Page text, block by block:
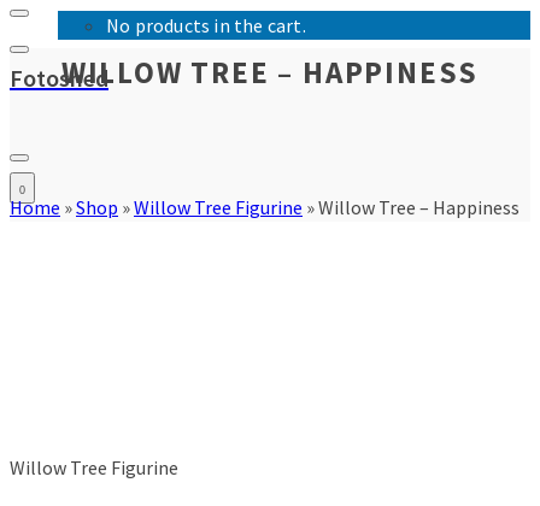
No products in the cart.
Fotoshed
0
WILLOW TREE – HAPPINESS
Home »Shop »Willow Tree Figurine »Willow Tree – Happiness
Willow Tree Figurine